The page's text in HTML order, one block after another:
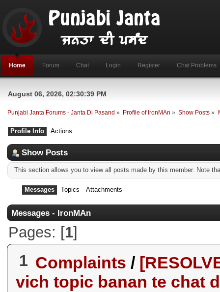
Home Forum Chat Login Register Chat Problems
August 06, 2026, 02:30:39 PM
Punjabi Janta Forums - Janta Di Pasand » Profile of IronMAn » Show Posts »
Profile Info Actions
Show Posts
This section allows you to view all posts made by this member. Note
Messages Topics Attachments
Messages - IronMAn
Pages: [1]
1 Complaints /
vich topic banan te chat